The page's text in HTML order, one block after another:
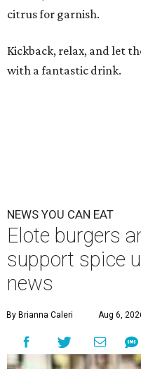
citrus for garnish.
Kickback, relax, and let
with a fantastic drink.
NEWS YOU CAN EAT
Elote burgers
support spice
news
By Brianna Caleri Aug 6,